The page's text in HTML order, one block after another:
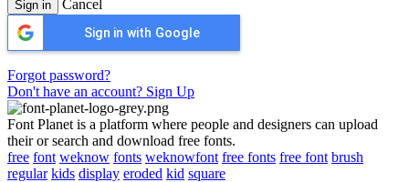
Sign in Cancel
Sign in with Google
Forgot password?
Don't have an account? Sign Up
Font Planet is a platform where people and designers can upload
their or search and download free fonts.
free font weknow fonts weknowfont free fonts free font brush
regular kids display eroded kid square